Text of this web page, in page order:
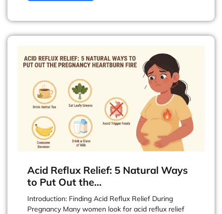
Acid Reflux Relief: 5 Natural Ways
to Put Out the…
Introduction: Finding Acid Reflux Relief During
Pregnancy Many women look for acid reflux relief